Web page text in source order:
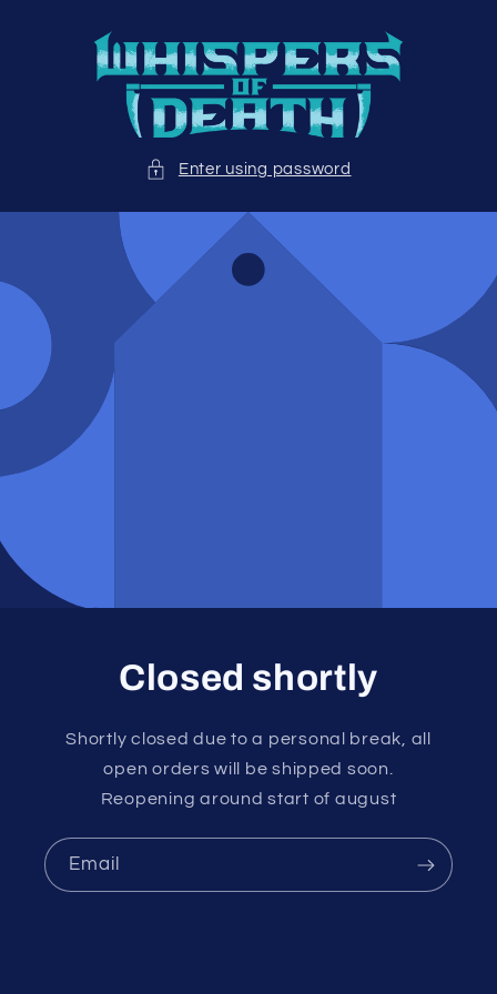
content
Enter using password
Closed shortly
Shortly closed due to a personal break, all
open orders will be shipped soon.
Reopening around start of august
Email